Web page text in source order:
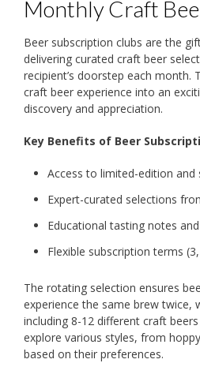
Monthly Craft
Beer subscription clubs are the
delivering curated craft beer
recipient’s doorstep each month.
craft beer experience into an
discovery and appreciation.
Key Benefits of Beer
Access to limited-edition and
Expert-curated selections
Educational tasting notes
Flexible subscription terms
The rotating selection ensures
experience the same brew twice,
including 8-12 different craft
explore various styles, from
based on their preferences.